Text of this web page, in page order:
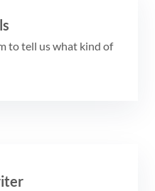
to tell us what kind of